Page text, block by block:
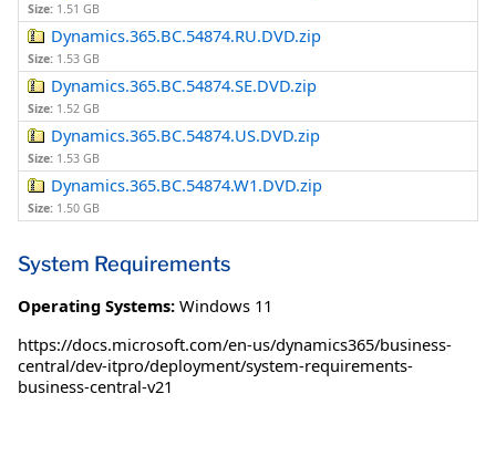
Size: 1.51 GB
Dynamics.365.BC.54874.RU.DVD.zip
Size: 1.53 GB
Dynamics.365.BC.54874.SE.DVD.zip
Size: 1.52 GB
Dynamics.365.BC.54874.US.DVD.zip
Size: 1.53 GB
Dynamics.365.BC.54874.W1.DVD.zip
Size: 1.50 GB
System Requirements
Operating Systems: Windows 11
https://docs.microsoft.com/en-us/dynamics365/business-
central/dev-itpro/deployment/system-requirements-
business-central-v21